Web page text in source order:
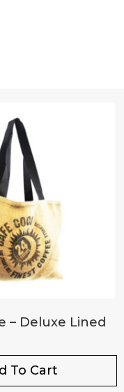
– Deluxe Lined
To Cart